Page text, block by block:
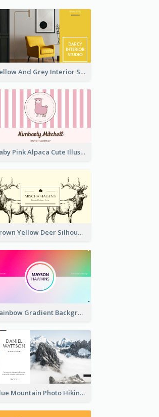
Yellow And Grey Interior Studio Business Card
Baby Pink Alpaca Cute Illustration Business Card
Brown Yellow Deer Silhouette Business Card
Rainbow Gradient Background Business Card
Blue Mountain Photo Hiking Business Card